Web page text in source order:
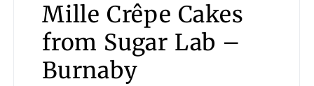
Mille Crêpe Cakes
from Sugar Lab –
Burnaby